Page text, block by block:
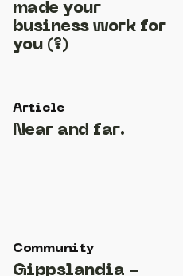
made your
business work for
you (?)
Article
Near and far.
Community
Gippslandia -